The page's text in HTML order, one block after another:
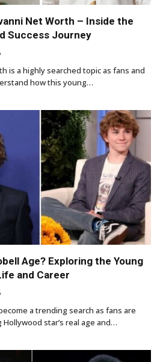
Net Worth – Inside the
Success Journey
is a highly searched topic as fans and
how this young…
Age? Exploring the Young
and Career
a trending search as fans are
star’s real age and…